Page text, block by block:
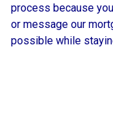
process because
or message our
possible while